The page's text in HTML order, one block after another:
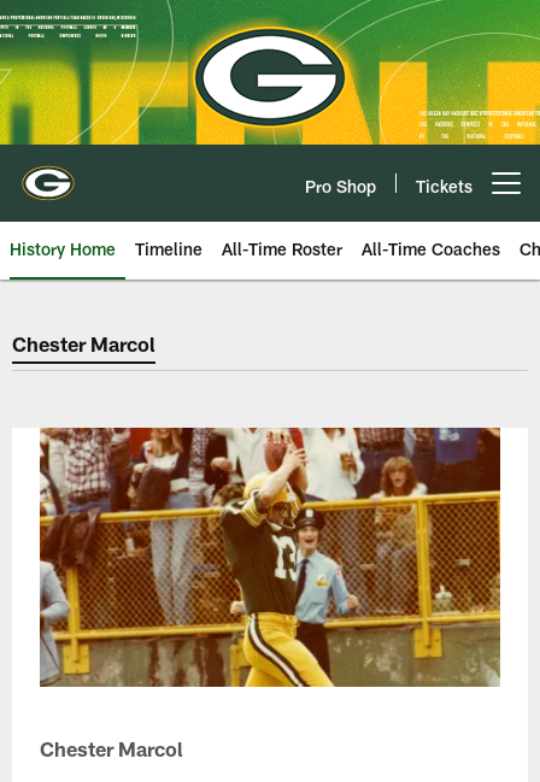
Skip
to
main
content
Pro Shop Tickets
History Home Timeline All-Time Roster All-Time Coaches
Green Bay Packers Chester
Chester Marcol
Chester Marcol